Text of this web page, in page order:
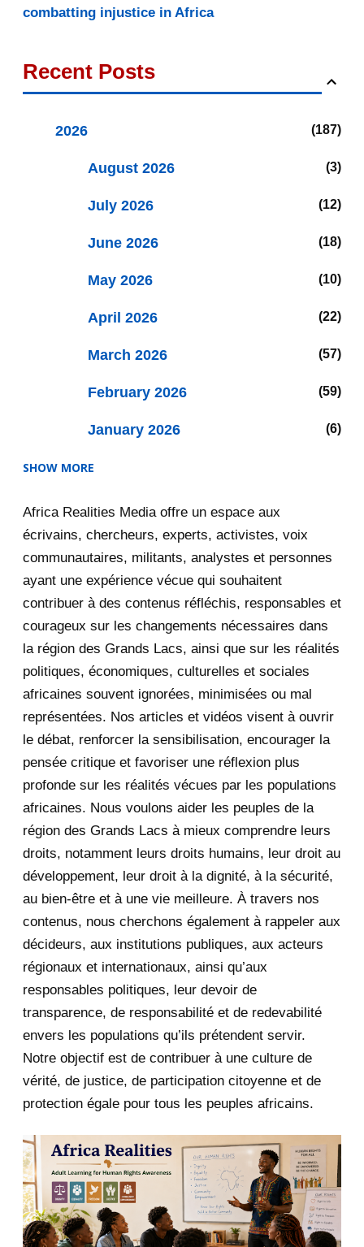
combatting injustice in Africa
Recent Posts
2026 187
August 2026 3
July 2026 12
June 2026 18
May 2026 10
April 2026 22
March 2026 57
February 2026 59
January 2026 6
December 2025
November 2025 12
December 2020
November 2020
October 2020
September 2020
August 2020
July 2020
June 2020 20
May 2020
April 2020 4
January 2020
Fakebook and Faketwitter: Why
Africa is lagging ...
2019
June 2019
April 2018
March 2018 2
February 2018 1
SHOW MORE
Africa Realities Media offre un espace aux
écrivains, chercheurs, experts, activistes, voix
communautaires, militants, analystes et personnes
ayant une expérience vécue qui souhaitent
contribuer à des contenus réfléchis, responsables et
courageux sur les changements nécessaires dans
la région des Grands Lacs, ainsi que sur les réalités
politiques, économiques, culturelles et sociales
africaines souvent ignorées, minimisées ou mal
représentées. Nos articles et vidéos visent à ouvrir
le débat, renforcer la sensibilisation, encourager la
pensée critique et favoriser une réflexion plus
profonde sur les réalités vécues par les populations
africaines. Nous voulons aider les peuples de la
région des Grands Lacs à mieux comprendre leurs
droits, notamment leurs droits humains, leur droit au
développement, leur droit à la dignité, à la sécurité,
au bien-être et à une vie meilleure. À travers nos
contenus, nous cherchons également à rappeler aux
décideurs, aux institutions publiques, aux acteurs
régionaux et internationaux, ainsi qu’aux
responsables politiques, leur devoir de
transparence, de responsabilité et de redevabilité
envers les populations qu’ils prétendent servir.
Notre objectif est de contribuer à une culture de
vérité, de justice, de participation citoyenne et de
protection égale pour tous les peuples africains.